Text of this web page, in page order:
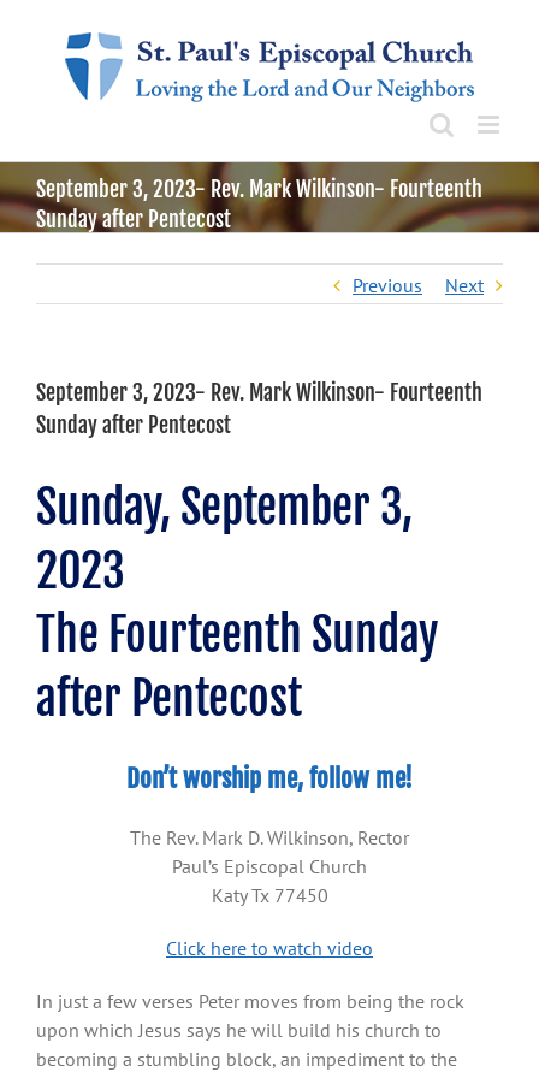
September 3, 2023- Rev. Mark Wilkinson- Fourteenth
Sunday after Pentecost
Previous Next
September 3, 2023- Rev. Mark Wilkinson- Fourteenth
Sunday after Pentecost
Sunday, September 3,
2023
The Fourteenth Sunday
after Pentecost
Don’t worship me, follow me!
The Rev. Mark D. Wilkinson, Rector
Paul’s Episcopal Church
Katy Tx 77450
Click here to watch video
In just a few verses Peter moves from being the rock
upon which Jesus says he will build his church to
becoming a stumbling block, an impediment to the